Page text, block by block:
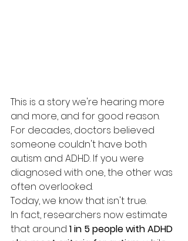
This is a story we're hearing more
and more, and for good reason.
For decades, doctors believed
someone couldn't have both
autism and ADHD. If you were
diagnosed with one, the other was
often overlooked.
Today, we know that isn't true.
In fact, researchers now estimate
that around 1 in 5 people with ADHD